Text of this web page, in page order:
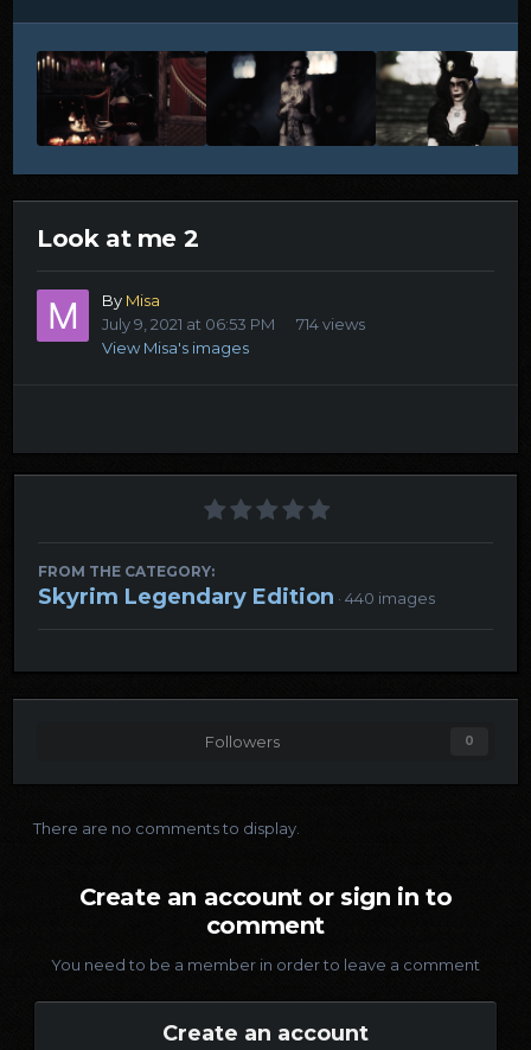
Look at me 2
By Misa
July 9, 2021 at 06:53 PM
714 views
View Misa's images
FROM THE CATEGORY:
Skyrim Legendary Edition · 440 images
Followers 0
There are no comments to display.
Create an account or sign in to
comment
You need to be a member in order to leave a comment
Create an account